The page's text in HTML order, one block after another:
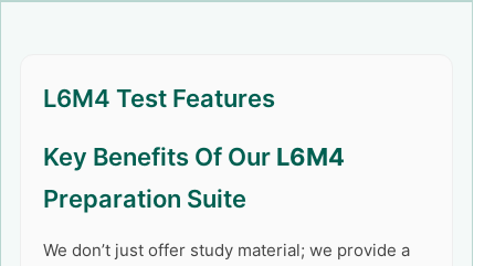
L6M4 Test Features
Key Benefits Of Our L6M4
Preparation Suite
We don’t just offer study material; we provide a